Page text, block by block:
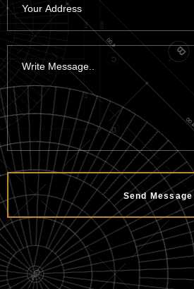
Send Message